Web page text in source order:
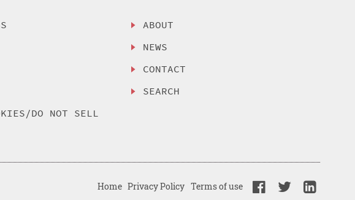
DO NOT SELL
ABOUT
NEWS
CONTACT
SEARCH
Home Privacy Policy Terms of use